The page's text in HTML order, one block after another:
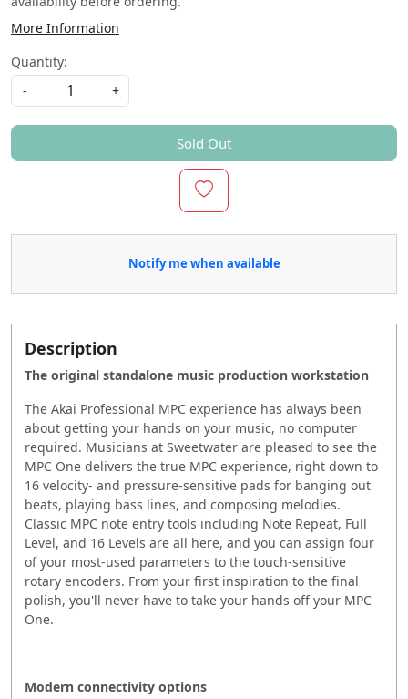
More Information
Quantity:
-
+
Sold Out
Notify me when available
Description
The original standalone music production workstation
The Akai Professional MPC experience has always been
about getting your hands on your music, no computer
required. Musicians at Sweetwater are pleased to see the
MPC One delivers the true MPC experience, right down to
16 velocity- and pressure-sensitive pads for banging out
beats, playing bass lines, and composing melodies.
Classic MPC note entry tools including Note Repeat, Full
Level, and 16 Levels are all here, and you can assign four
of your most-used parameters to the touch-sensitive
rotary encoders. From your first inspiration to the final
polish, you'll never have to take your hands off your MPC
One.
Modern connectivity options